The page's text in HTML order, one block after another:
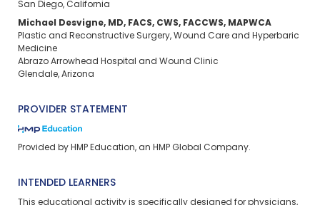
San Diego, California
Michael Desvigne, MD, FACS, CWS, FACCWS, MAPWCA​
Plastic and Reconstructive Surgery, Wound Care and Hyperbaric
Medicine​
Abrazo Arrowhead Hospital and Wound Clinic​
Glendale, Arizona
PROVIDER STATEMENT
Provided by HMP Education, an HMP Global Company.
INTENDED LEARNERS
This educational activity is specifically designed for physicians,